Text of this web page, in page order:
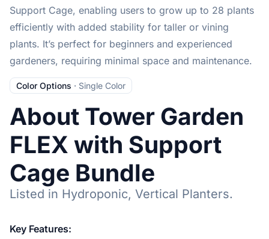
Support Cage, enabling users to grow up to 28 plants
efficiently with added stability for taller or vining
plants. It’s perfect for beginners and experienced
gardeners, requiring minimal space and maintenance.
Color Options · Single Color
About Tower Garden
FLEX with Support
Cage Bundle
Listed in Hydroponic, Vertical Planters.
Key Features: